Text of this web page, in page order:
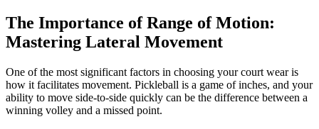
The Importance of Range of Motion:
Mastering Lateral Movement
One of the most significant factors in choosing your court wear is
how it facilitates movement. Pickleball is a game of inches, and your
ability to move side-to-side quickly can be the difference between a
winning volley and a missed point.